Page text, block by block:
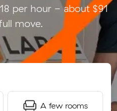
per hour - about $91
move.
A few rooms